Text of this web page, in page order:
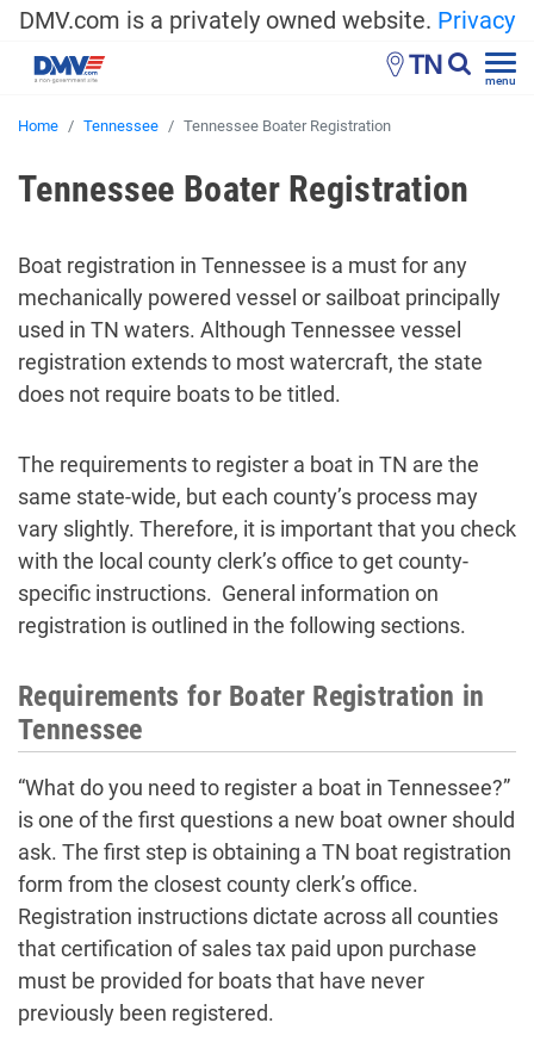
DMV.com is a privately owned website. Privacy
TN menu
Home Tennessee Tennessee Boater Registration
Tennessee Boater Registration
Boat registration in Tennessee is a must for any
mechanically powered vessel or sailboat principally
used in TN waters. Although Tennessee vessel
registration extends to most watercraft, the state
does not require boats to be titled.
The requirements to register a boat in TN are the
same state-wide, but each county’s process may
vary slightly. Therefore, it is important that you check
with the local county clerk’s office to get county-
specific instructions. General information on
registration is outlined in the following sections.
Requirements for Boater Registration in
Tennessee
“What do you need to register a boat in Tennessee?”
is one of the first questions a new boat owner should
ask. The first step is obtaining a TN boat registration
form from the closest county clerk’s office.
Registration instructions dictate across all counties
that certification of sales tax paid upon purchase
must be provided for boats that have never
previously been registered.